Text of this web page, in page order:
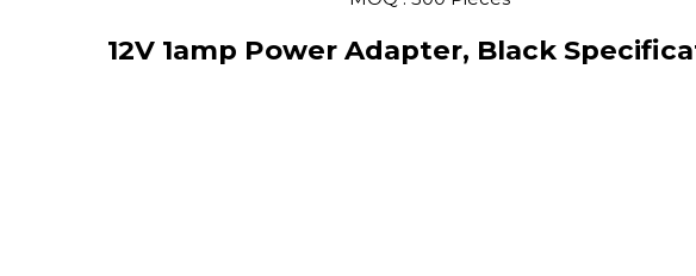
12V 1amp Power Adapter, Black